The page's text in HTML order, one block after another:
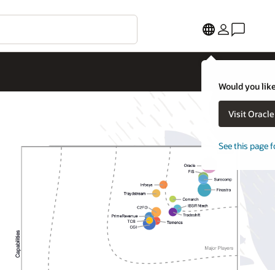
Would you
Visit
See this page